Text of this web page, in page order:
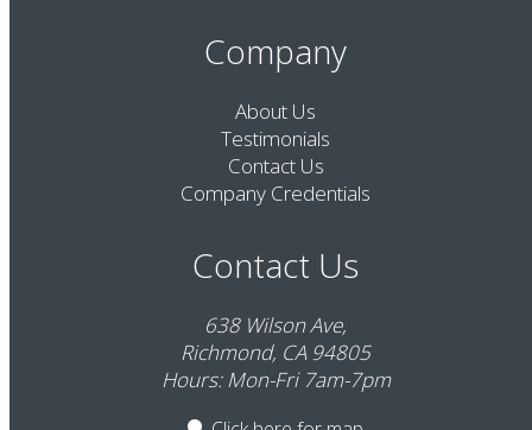
Company
About Us
Testimonials
Contact Us
Company Credentials
Contact Us
638 Wilson Ave,
Richmond, CA 94805
Hours: Mon-Fri 7am-7pm